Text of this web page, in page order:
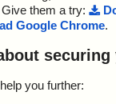
them a try:
Google Chrome.
securing
you further: